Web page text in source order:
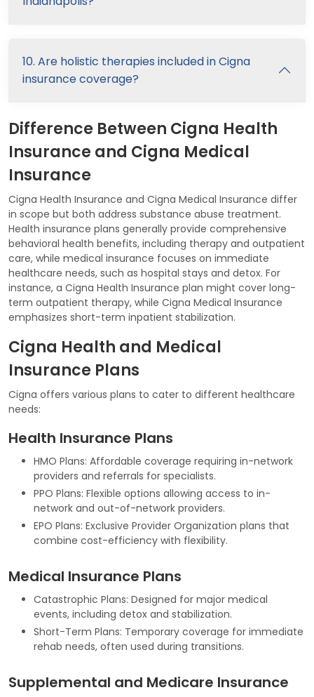
10. Are holistic therapies included in Cigna
insurance coverage?
Difference Between Cigna Health
Insurance and Cigna Medical
Insurance
Cigna Health Insurance and Cigna Medical Insurance differ
in scope but both address substance abuse treatment.
Health insurance plans generally provide comprehensive
behavioral health benefits, including therapy and outpatient
care, while medical insurance focuses on immediate
healthcare needs, such as hospital stays and detox. For
instance, a Cigna Health Insurance plan might cover long-
term outpatient therapy, while Cigna Medical Insurance
emphasizes short-term inpatient stabilization.
Cigna Health and Medical
Insurance Plans
Cigna offers various plans to cater to different healthcare
needs:
Health Insurance Plans
HMO Plans: Affordable coverage requiring in-network
providers and referrals for specialists.
PPO Plans: Flexible options allowing access to in-
network and out-of-network providers.
EPO Plans: Exclusive Provider Organization plans that
combine cost-efficiency with flexibility.
Medical Insurance Plans
Catastrophic Plans: Designed for major medical
events, including detox and stabilization.
Short-Term Plans: Temporary coverage for immediate
rehab needs, often used during transitions.
Supplemental and Medicare Insurance